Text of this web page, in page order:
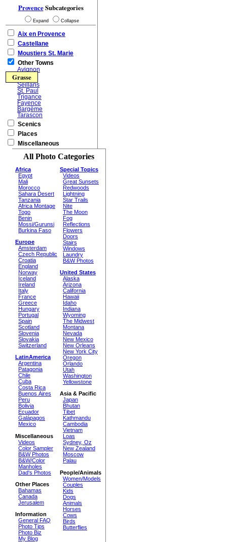
ProvenceSubcategories
Expand Collapse
Aix en Provence
Castellane
Moustiers St. Marie
Other Towns
Avignon
Grasse
Seillans
St. Paul
Trigance
Fayence
Bargème
Tarascon
Scenics
Places
Miscellaneous
All Photo Categories
Africa
Egypt
Mali
Morocco
Sahara Desert
Tanzania
Africa Montage
Togo
Benin
Mossi/Gurunsi
Burkina Faso
Europe
Amsterdam
Czech Republic
Croatia
England
Norway
Iceland
Ireland
Italy
France
Greece
Hungary
Portugal
Spain
Scotland
Slovenia
Slovakia
Switzerland
LatinAmerica
Argentina
Patagonia
Chile
Cuba
Costa Rica
Buenos Aires
Peru
Bolivia
Ecuador
Galápagos
Mexico
Miscellaneous
Videos
Color Sampler
B&W Photos
B&W/Color
Manholes
Dad's Photos
Other Places
Bahamas
Canada
Jerusalem
Information
General FAQ
Photo Tips
Photo Biz
My Blog
Special Topics
Videos
Great Sunsets
Redwoods
Lightning
Star Trails
Nite
The Moon
Fog
Reflections
Flowers
Doors
Stairs
Windows
Laundry
B&W Photos
United States
Alaska
Arizona
California
Hawaii
Idaho
Indiana
Wyoming
The Midwest
Montana
Nevada
New Mexico
New Orleans
New York City
Oregon
Orlando
Utah
Washington
Yellowstone
Asia & Pacific
Japan
Bhutan
Tibet
Kathmandu
Cambodia
Vietnam
Loas
Sydney, Oz
New Zealand
Moscow
Palau
People/Animals
Women/Models
Couples
Kids
Dogs
Animals
Horses
Cows
Birds
Butterflies